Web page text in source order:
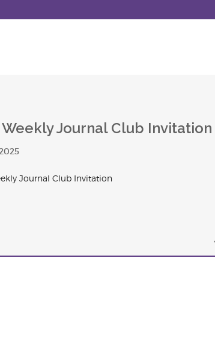
Weekly Journal Club Invitation
Journal Club Invitation